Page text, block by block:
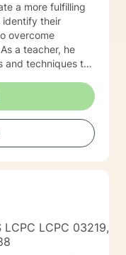
a more fulfilling
identify their
overcome
a teacher, he
and techniques to
every individual
potential and
with
and
self-
to providing
environment
feelings, and
in various
Play
LCPC LCPC 03219,